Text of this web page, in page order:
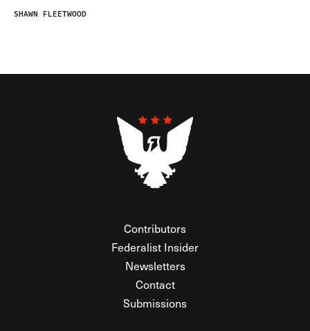
SHAWN FLEETWOOD
Contributors
Federalist Insider
Newsletters
Contact
Submissions